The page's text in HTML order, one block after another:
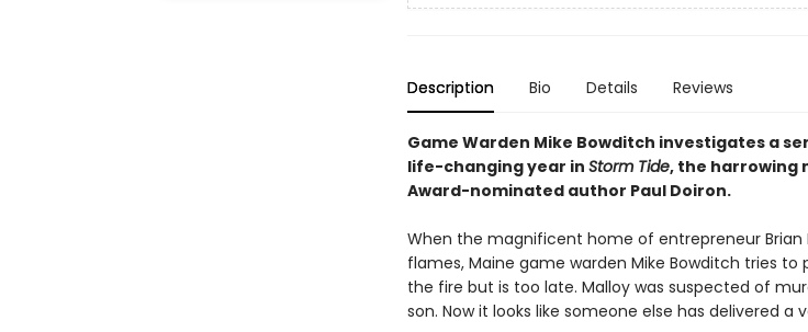
Description Bio Details Reviews
Game Warden Mike Bowditch investigates a
life-changing year in Storm Tide, the harrowing
Award-nominated author Paul Doiron.
When the magnificent home of entrepreneur Brian
flames, Maine game warden Mike Bowditch tries to
the fire but is too late. Malloy was suspected of
son. Now it looks like someone else has delivered a